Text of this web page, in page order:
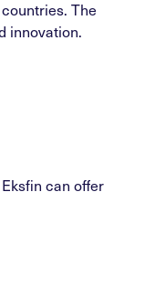
The
innovation.
can offer